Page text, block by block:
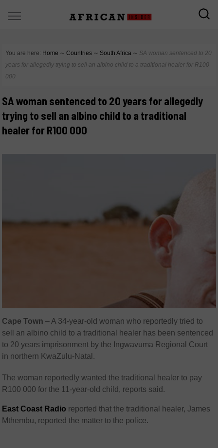
You are here: Home ∼ Countries ∼ South Africa ∼ SA woman sentenced to 20
years for allegedly trying to sell an albino child to a traditional healer for R100
000
SA woman sentenced to 20 years for allegedly
trying to sell an albino child to a traditional
healer for R100 000
Cape Town – A 34-year-old woman who reportedly tried to
sell an albino child to a traditional healer has been sentenced
to 20 years imprisonment by the Ingwavuma Regional Court
in northern KwaZulu-Natal.
The woman reportedly wanted the traditional healer to pay
R100 000 for the 11-year-old child, reports said.
East Coast Radio reported that the traditional healer, James
Mthembu, reported the matter to the police.